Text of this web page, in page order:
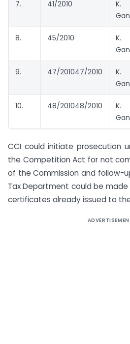
7. 41/2010
K.
8. 45/2010
K.
9. 47/201047/2010
K.
10. 48/201048/2010
K.
CCI could initiate prosecution
the Competition Act for not
of the Commission and follow-
Tax Department could be
certificates already issued to